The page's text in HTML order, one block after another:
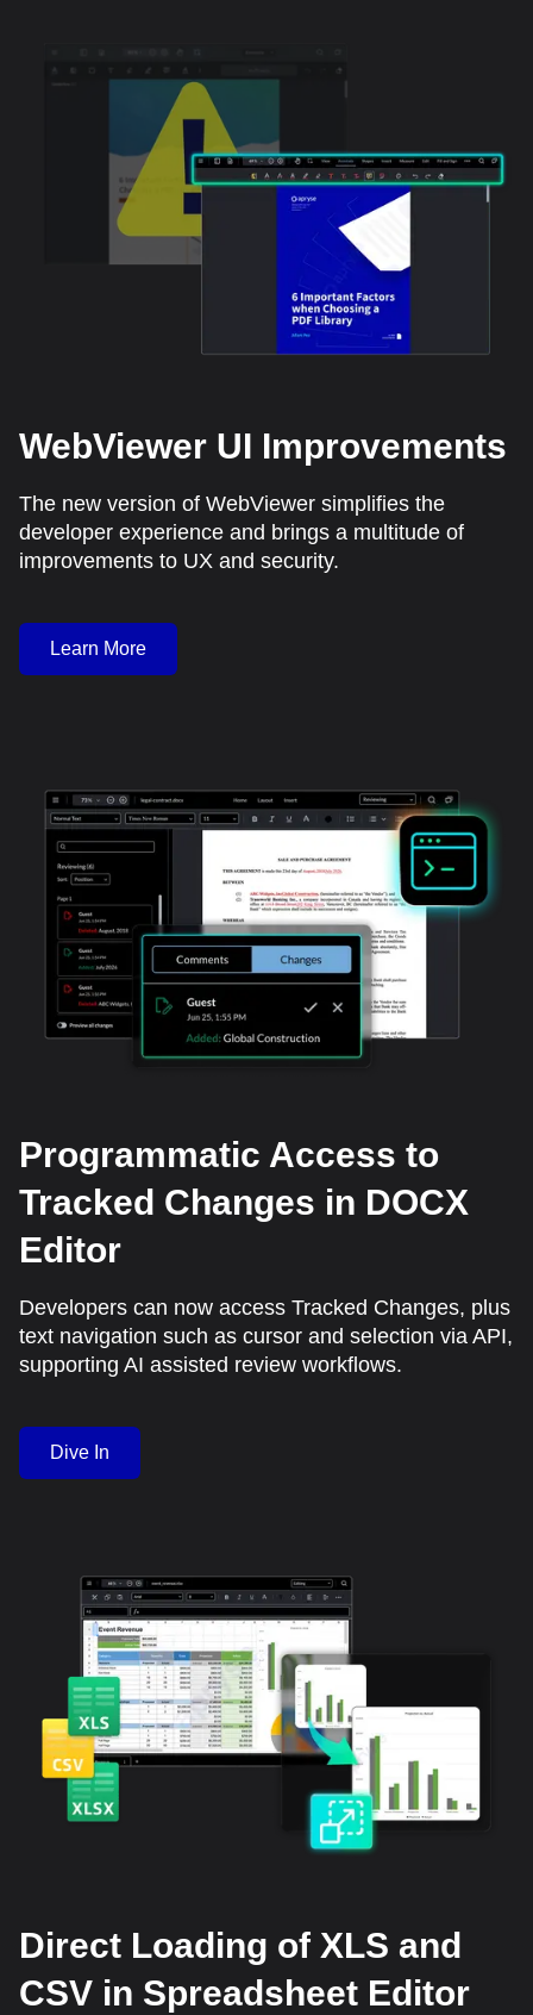
WebViewer UI Improvements
The new version of WebViewer simplifies the
developer experience and brings a multitude of
improvements to UX and security.
Learn More
Programmatic Access to
Tracked Changes in DOCX
Editor
Developers can now access Tracked Changes, plus
text navigation such as cursor and selection via API,
supporting AI assisted review workflows.
Dive In
Direct Loading of XLS and
CSV in Spreadsheet Editor